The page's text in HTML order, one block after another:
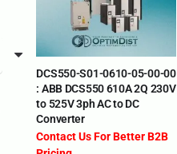
DCS550-S01-0610-05-00-00
: ABB DCS550 610A 2Q 230V
to 525V 3ph AC to DC
Converter
Contact Us For Better B2B